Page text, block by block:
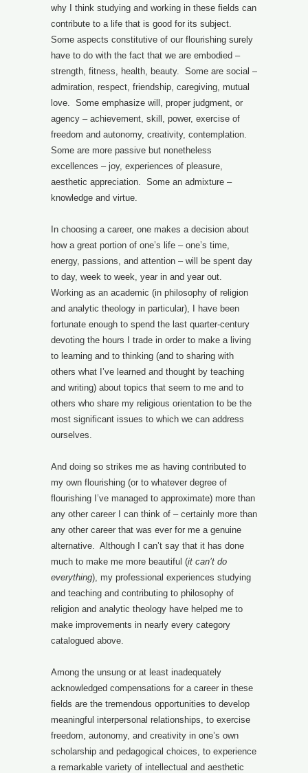
why I think studying and working in these fields can
contribute to a life that is good for its subject.
Some aspects constitutive of our flourishing surely
have to do with the fact that we are embodied –
strength, fitness, health, beauty. Some are social –
admiration, respect, friendship, caregiving, mutual
love. Some emphasize will, proper judgment, or
agency – achievement, skill, power, exercise of
freedom and autonomy, creativity, contemplation.
Some are more passive but nonetheless
excellences – joy, experiences of pleasure,
aesthetic appreciation. Some an admixture –
knowledge and virtue.
In choosing a career, one makes a decision about
how a great portion of one’s life – one’s time,
energy, passions, and attention – will be spent day
to day, week to week, year in and year out.
Working as an academic (in philosophy of religion
and analytic theology in particular), I have been
fortunate enough to spend the last quarter-century
devoting the hours I trade in order to make a living
to learning and to thinking (and to sharing with
others what I’ve learned and thought by teaching
and writing) about topics that seem to me and to
others who share my religious orientation to be the
most significant issues to which we can address
ourselves.
And doing so strikes me as having contributed to
my own flourishing (or to whatever degree of
flourishing I’ve managed to approximate) more than
any other career I can think of – certainly more than
any other career that was ever for me a genuine
alternative. Although I can’t say that it has done
much to make me more beautiful (it can’t do
everything), my professional experiences studying
and teaching and contributing to philosophy of
religion and analytic theology have helped me to
make improvements in nearly every category
catalogued above.
Among the unsung or at least inadequately
acknowledged compensations for a career in these
fields are the tremendous opportunities to develop
meaningful interpersonal relationships, to exercise
freedom, autonomy, and creativity in one’s own
scholarship and pedagogical choices, to experience
a remarkable variety of intellectual and aesthetic